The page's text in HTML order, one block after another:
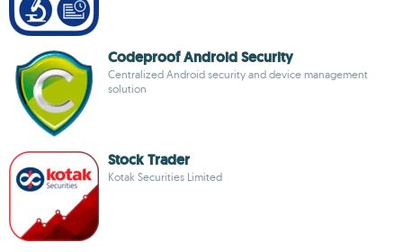
Codeproof Android Security
Centralized Android security and device management
solution
Stock Trader
Kotak Securities Limited